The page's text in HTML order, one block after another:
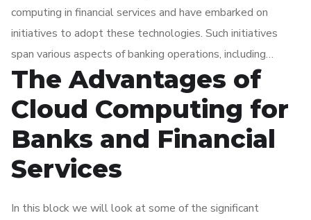
and scalability, empowered by cloud infrastructure, allow it
to respond quickly to market demands, enhance risk
management practices, and deliver cutting-edge solutions.
computing in financial services and have embarked on
initiatives to adopt these technologies. Such initiatives
span various aspects of banking operations, including
customer relationship management, core banking systems,
payment processing, fraud detection, regulatory
compliance, and data analytics. Cloud computing enables
banks to leverage advanced technologies such as artificial
intelligence, machine learning, and blockchain, transforming
their operations and delivering innovative financial services.
The Advantages of
Cloud Computing for
Banks and Financial
Services
In this block we will look at some of the significant